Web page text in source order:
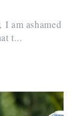
am ashamed
t...